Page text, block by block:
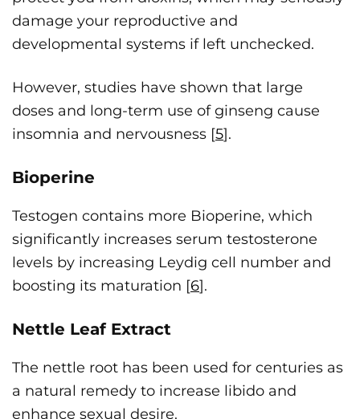
damage your reproductive and
developmental systems if left unchecked.
However, studies have shown that large
doses and long-term use of ginseng cause
insomnia and nervousness [5].
Bioperine
Testogen contains more Bioperine, which
significantly increases serum testosterone
levels by increasing Leydig cell number and
boosting its maturation [6].
Nettle Leaf Extract
The nettle root has been used for centuries as
a natural remedy to increase libido and
enhance sexual desire.